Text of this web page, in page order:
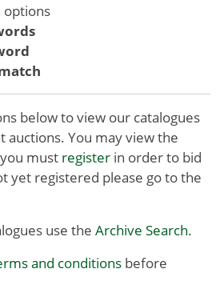
options
below to view our catalogues
auctions. You may view the
must register in order to bid
yet registered please go to the
use the Archive Search.
and conditions before